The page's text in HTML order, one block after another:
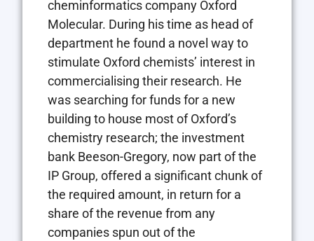
cheminformatics company Oxford
Molecular. During his time as head of
department he found a novel way to
stimulate Oxford chemists’ interest in
commercialising their research. He
was searching for funds for a new
building to house most of Oxford’s
chemistry research; the investment
bank Beeson-Gregory, now part of the
IP Group, offered a significant chunk of
the required amount, in return for a
share of the revenue from any
companies spun out of the